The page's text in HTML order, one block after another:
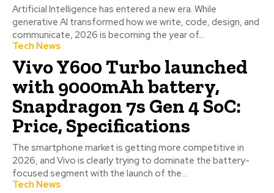
Artificial Intelligence has entered a new era. While
generative AI transformed how we write, code, design, and
communicate, 2026 is becoming the year of...
Tech News
Vivo Y600 Turbo launched
with 9000mAh battery,
Snapdragon 7s Gen 4 SoC:
Price, Specifications
The smartphone market is getting more competitive in
2026, and Vivo is clearly trying to dominate the battery-
focused segment with the launch of the...
Tech News